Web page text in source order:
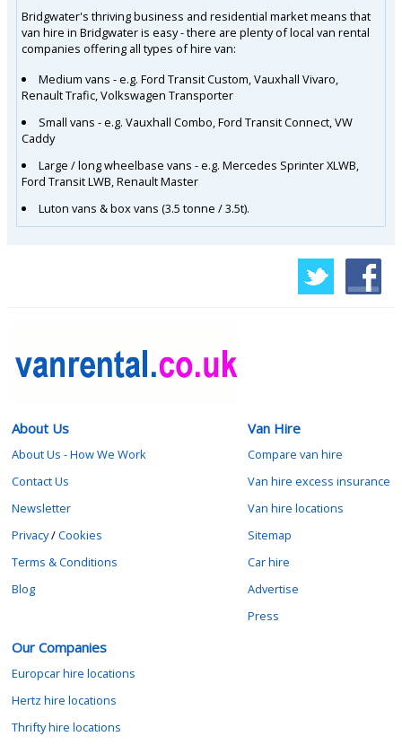
Bridgwater's thriving business and residential market means that
van hire in Bridgwater is easy - there are plenty of local van rental
companies offering all types of hire van:
Medium vans - e.g. Ford Transit Custom, Vauxhall Vivaro,
Renault Trafic, Volkswagen Transporter
Small vans - e.g. Vauxhall Combo, Ford Transit Connect, VW
Caddy
Large / long wheelbase vans - e.g. Mercedes Sprinter XLWB,
Ford Transit LWB, Renault Master
Luton vans & box vans (3.5 tonne / 3.5t).
About Us
About Us - How We Work
Contact Us
Newsletter
Privacy/Cookies
Terms & Conditions
Blog
Van Hire
Compare van hire
Van hire excess insurance
Van hire locations
Sitemap
Car hire
Advertise
Press
Our Companies
Europcar hire locations
Hertz hire locations
Thrifty hire locations